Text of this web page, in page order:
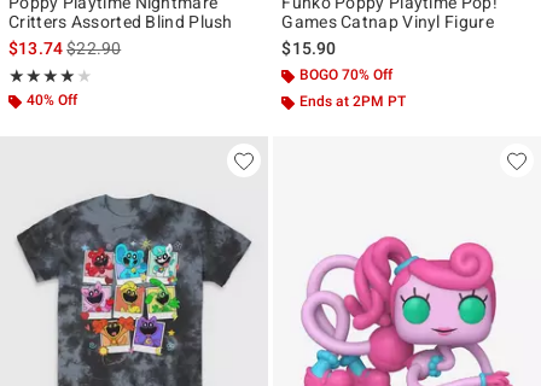
Critters Assorted Blind Plush
$13.74is sales price, the original price is
$22.90
★★★★★
Rating, 4 out of 5
★★★★★
40% Off
Games Catnap Vinyl Figure
$15.90
BOGO 70% Off
Ends at 2PM PT